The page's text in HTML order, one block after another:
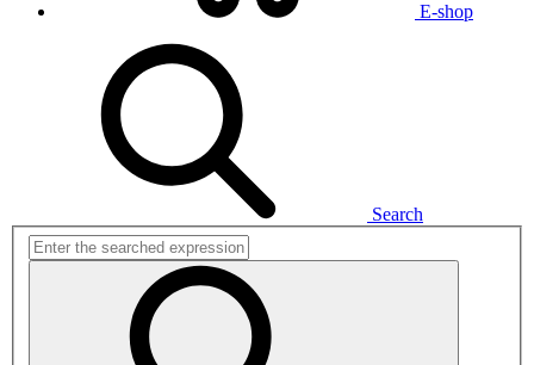
E-shop
Search